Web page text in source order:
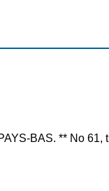
BAS. ** No 61,